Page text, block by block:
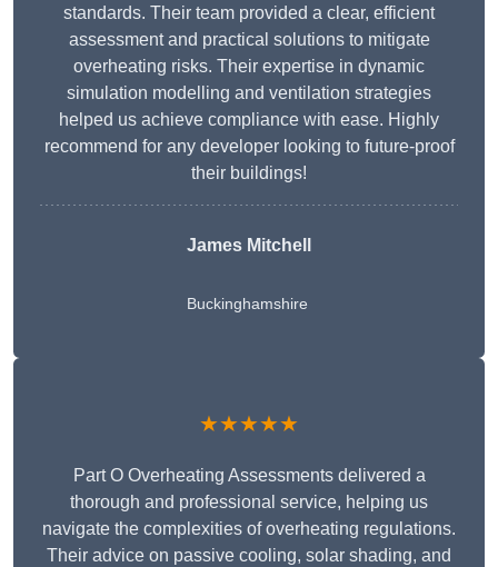
standards. Their team provided a clear, efficient
assessment and practical solutions to mitigate
overheating risks. Their expertise in dynamic
simulation modelling and ventilation strategies
helped us achieve compliance with ease. Highly
recommend for any developer looking to future-proof
their buildings!
James Mitchell
Buckinghamshire
★★★★★
Part O Overheating Assessments delivered a
thorough and professional service, helping us
navigate the complexities of overheating regulations.
Their advice on passive cooling, solar shading, and